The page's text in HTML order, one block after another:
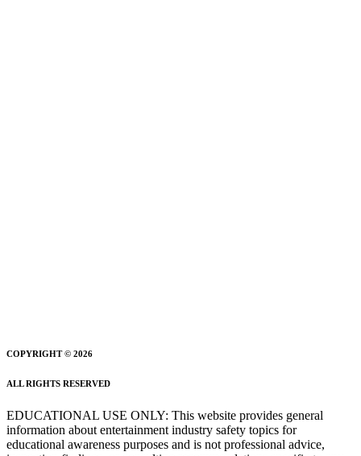
COPYRIGHT © 2026
ALL RIGHTS RESERVED
EDUCATIONAL USE ONLY: This website provides general
information about entertainment industry safety topics for
educational awareness purposes and is not professional advice,